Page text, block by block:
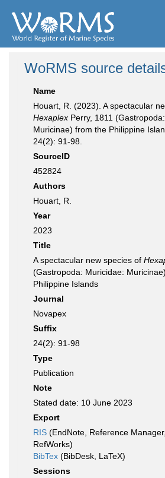
WoRMS source
Name
Houart, R. (2023). A spectacular
Hexaplex Perry, 1811
Muricinae) from the Philippine
24(2): 91-98.
SourceID
452824
Authors
Houart, R.
Year
2023
Title
A spectacular new species of
(Gastropoda: Muricidae:
Philippine Islands
Journal
Novapex
Suffix
24(2): 91-98
Type
Publication
Note
Stated date: 10 June 2023
Export
RIS (EndNote, Reference
RefWorks)
BibTex (BibDesk, LaTeX)
Sessions